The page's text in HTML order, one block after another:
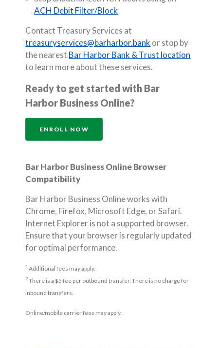
ACH Debit Filter/Block
Contact Treasury Services at
treasuryservices@barharbor.bank or stop by
the nearest Bar Harbor Bank & Trust location
to learn more about these services.
Ready to get started with Bar
Harbor Business Online?
ENROLL NOW
Bar Harbor Business Online Browser
Compatibility
Bar Harbor Business Online works with
Chrome, Firefox, Microsoft Edge, or Safari.
Internet Explorer is not a supported browser.
Ensure that your browser is regularly updated
for optimal performance.
1 Additional fees may apply.
2There is a $5 fee per outbound transfer. There is no charge for
inbound transfers.
Online/mobile carrier fees may apply.